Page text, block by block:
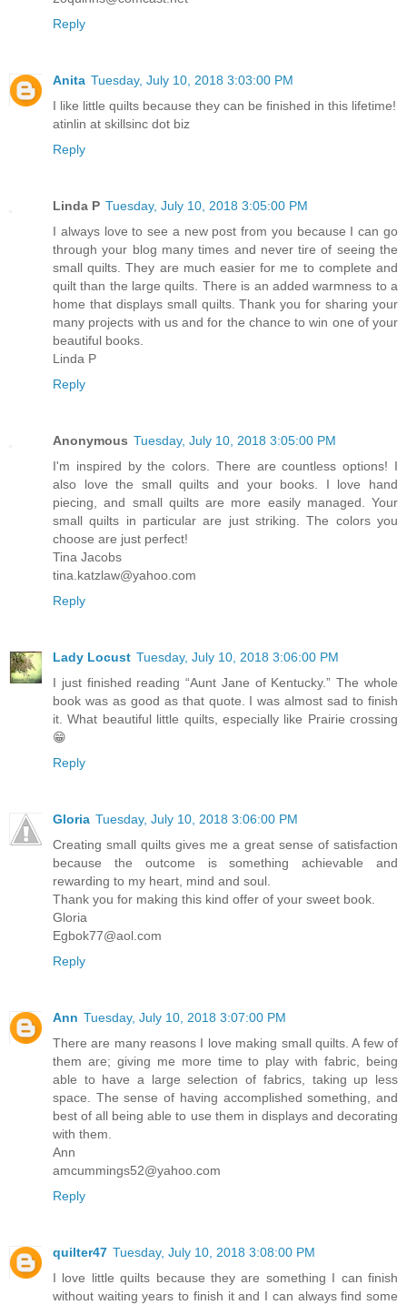
Reply
Anita Tuesday, July 10, 2018 3:03:00 PM
I like little quilts because they can be finished in this lifetime!
atinlin at skillsinc dot biz
Reply
Linda P Tuesday, July 10, 2018 3:05:00 PM
I always love to see a new post from you because I can go
through your blog many times and never tire of seeing the
small quilts. They are much easier for me to complete and
quilt than the large quilts. There is an added warmness to a
home that displays small quilts. Thank you for sharing your
many projects with us and for the chance to win one of your
beautiful books.
Linda P
Reply
Anonymous Tuesday, July 10, 2018 3:05:00 PM
I'm inspired by the colors. There are countless options! I
also love the small quilts and your books. I love hand
piecing, and small quilts are more easily managed. Your
small quilts in particular are just striking. The colors you
choose are just perfect!
Tina Jacobs
tina.katzlaw@yahoo.com
Reply
Lady Locust Tuesday, July 10, 2018 3:06:00 PM
I just finished reading “Aunt Jane of Kentucky.” The whole
book was as good as that quote. I was almost sad to finish
it. What beautiful little quilts, especially like Prairie crossing
😁
Reply
Gloria Tuesday, July 10, 2018 3:06:00 PM
Creating small quilts gives me a great sense of satisfaction
because the outcome is something achievable and
rewarding to my heart, mind and soul.
Thank you for making this kind offer of your sweet book.
Gloria
Egbok77@aol.com
Reply
Ann Tuesday, July 10, 2018 3:07:00 PM
There are many reasons I love making small quilts. A few of
them are; giving me more time to play with fabric, being
able to have a large selection of fabrics, taking up less
space. The sense of having accomplished something, and
best of all being able to use them in displays and decorating
with them.
Ann
amcummings52@yahoo.com
Reply
quilter47 Tuesday, July 10, 2018 3:08:00 PM
I love little quilts because they are something I can finish
without waiting years to finish it and I can always find some